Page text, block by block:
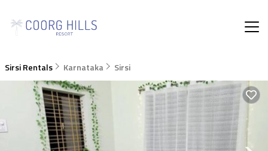
Sirsi Rentals Karnataka Sirsi